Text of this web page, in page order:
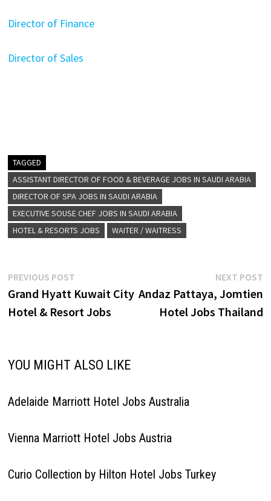
Director of Finance
Director of Sales
TAGGED
ASSISTANT DIRECTOR OF FOOD & BEVERAGE JOBS IN SAUDI ARABIA
DIRECTOR OF SPA JOBS IN SAUDI ARABIA
EXECUTIVE SOUSE CHEF JOBS IN SAUDI ARABIA
HOTEL & RESORTS JOBS
WAITER / WAITRESS
Post
navigation
PREVIOUS POSTPrevious
post:
Grand Hyatt Kuwait City
Hotel & Resort Jobs
NEXT POST
Andaz Pattaya, Jomtien
Hotel Jobs Thailand
YOU MIGHT ALSO LIKE
Adelaide Marriott Hotel Jobs Australia
Vienna Marriott Hotel Jobs Austria
Curio Collection by Hilton Hotel Jobs Turkey